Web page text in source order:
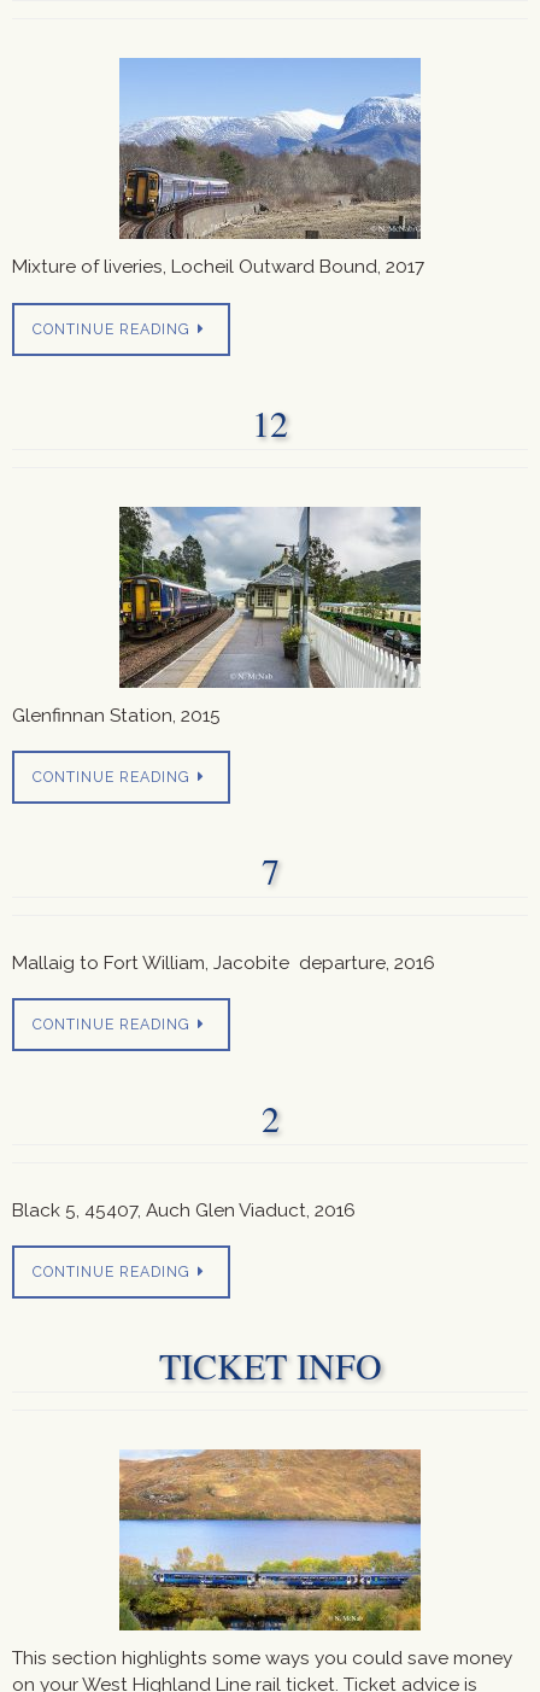
Mixture of liveries, Locheil Outward Bound, 2017
CONTINUE READING
12
Glenfinnan Station, 2015
CONTINUE READING
7
Mallaig to Fort William, Jacobite departure, 2016
CONTINUE READING
2
Black 5, 45407, Auch Glen Viaduct, 2016
CONTINUE READING
TICKET INFO
This section highlights some ways you could save money
on your West Highland Line rail ticket. Ticket advice is